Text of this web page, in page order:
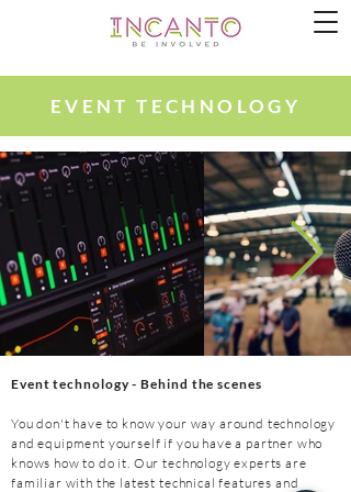
EVENT TECHNOLOGY
Event technology- Behind the scenes
You don't have to know your way around technology
and equipment yourself if you have a partner who
knows how to do it. Our technology experts are
familiar with the latest technical features and